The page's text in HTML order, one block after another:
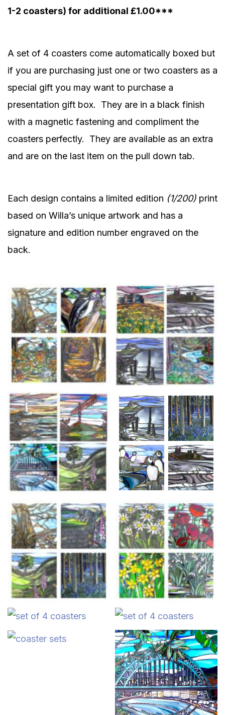
1-2 coasters) for additional £1.00***
A set of 4 coasters come automatically boxed but
if you are purchasing just one or two coasters as a
special gift you may want to purchase a
presentation gift box.
They are in a black finish
with a magnetic fastening and compliment the
coasters perfectly.
They are available as an extra
and are on the last item on the pull down tab.
Each design contains a limited edition (1/200) print
based on Willa’s unique artwork and has a
signature and edition number engraved on the
back.